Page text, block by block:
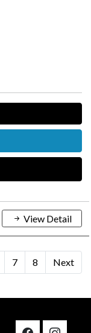
View Detail
7 8 Next